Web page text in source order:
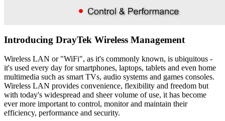
Introducing DrayTek Wireless Management
Wireless LAN or "WiFi", as it's commonly known, is ubiquitous -
it's used every day for smartphones, laptops, tablets and even home
multimedia such as smart TVs, audio systems and games consoles.
Wireless LAN provides convenience, flexibility and freedom but
with today's widespread and sheer volume of use, it has become
ever more important to control, monitor and maintain their
efficiency, performance and security.